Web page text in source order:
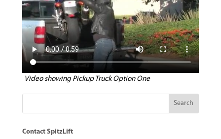
Video showing Pickup Truck Option One
Contact SpitzLift